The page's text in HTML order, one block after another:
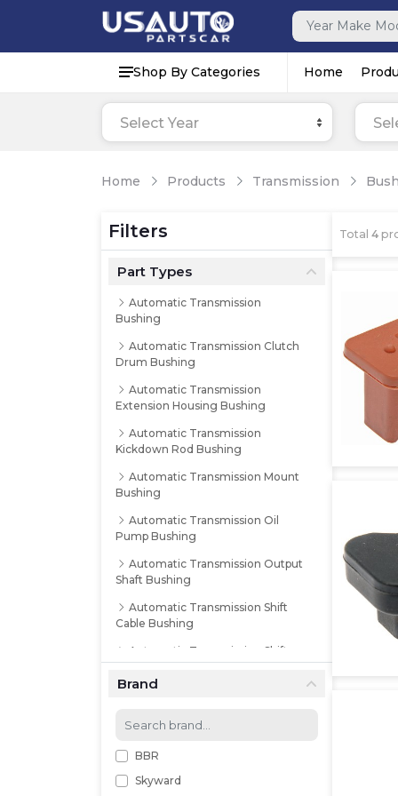
Shop By Categories Home
Select Year
Home Products Transmission
Filters
Part Types
Automatic Transmission
Bushing
Automatic Transmission Clutch
Drum Bushing
Automatic Transmission
Extension Housing Bushing
Automatic Transmission
Kickdown Rod Bushing
Automatic Transmission Mount
Bushing
Automatic Transmission Oil
Pump Bushing
Automatic Transmission Output
Shaft Bushing
Automatic Transmission Shift
Cable Bushing
Automatic Transmission Shift
Lever Bushing
Linkage Bushing
Automatic Transmission Shift
Brand
BBR
Skyward
Total 4